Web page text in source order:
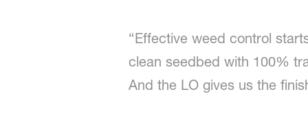
“Effective weed control
clean seedbed with 100%
And the LO gives us the